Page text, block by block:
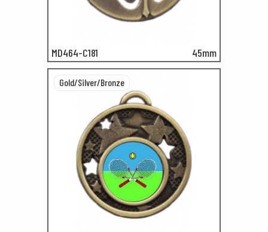
MD464-C181 45mm
Gold/Silver/Bronze